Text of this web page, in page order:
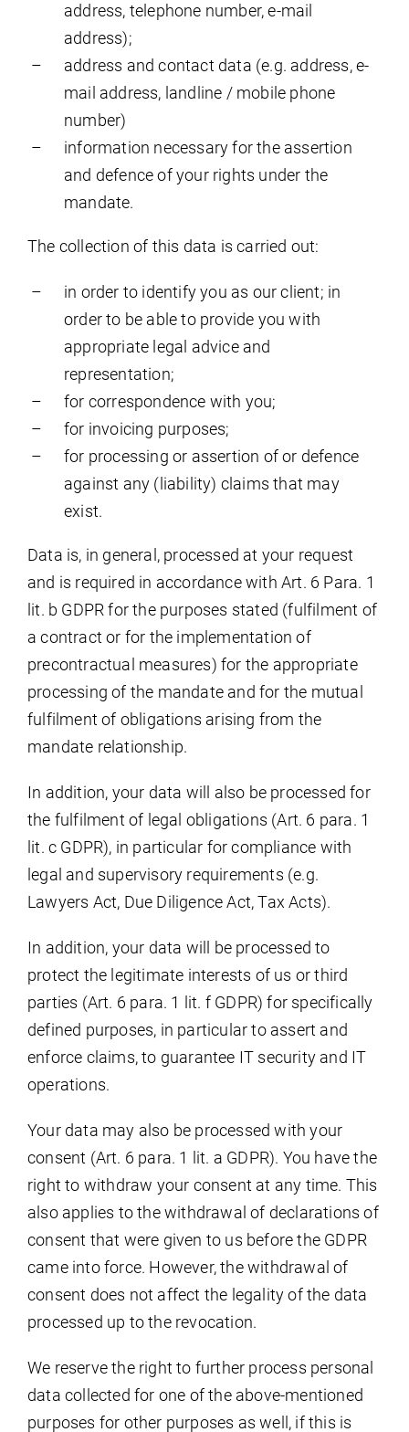
address, telephone number, e-mail
address);
address and contact data (e.g. address, e-
mail address, landline / mobile phone
number)
information necessary for the assertion
and defence of your rights under the
mandate.
The collection of this data is carried out:
in order to identify you as our client; in
order to be able to provide you with
appropriate legal advice and
representation;
for correspondence with you;
for invoicing purposes;
for processing or assertion of or defence
against any (liability) claims that may
exist.
Data is, in general, processed at your request
and is required in accordance with Art. 6 Para. 1
lit. b GDPR for the purposes stated (fulfilment of
a contract or for the implementation of
precontractual measures) for the appropriate
processing of the mandate and for the mutual
fulfilment of obligations arising from the
mandate relationship.
In addition, your data will also be processed for
the fulfilment of legal obligations (Art. 6 para. 1
lit. c GDPR), in particular for compliance with
legal and supervisory requirements (e.g.
Lawyers Act, Due Diligence Act, Tax Acts).
In addition, your data will be processed to
protect the legitimate interests of us or third
parties (Art. 6 para. 1 lit. f GDPR) for specifically
defined purposes, in particular to assert and
enforce claims, to guarantee IT security and IT
operations.
Your data may also be processed with your
consent (Art. 6 para. 1 lit. a GDPR). You have the
right to withdraw your consent at any time. This
also applies to the withdrawal of declarations of
consent that were given to us before the GDPR
came into force. However, the withdrawal of
consent does not affect the legality of the data
processed up to the revocation.
We reserve the right to further process personal
data collected for one of the above-mentioned
purposes for other purposes as well, if this is